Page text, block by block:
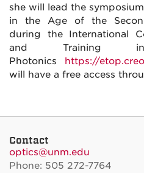
she will lead the
in the Age of the
during the International
and Training
Photonics https://
will have a free access
Contact
optics@unm.edu
Phone: 505 272-7764